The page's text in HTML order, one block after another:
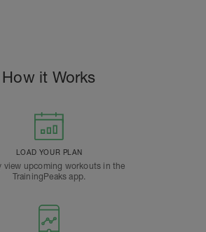
How it Works
LOAD YOUR PLAN
view upcoming workouts in the
TrainingPeaks app.